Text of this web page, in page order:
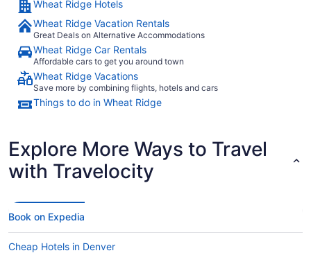
Wheat Ridge Hotels
Wheat Ridge Vacation Rentals
Great Deals on Alternative Accommodations
Wheat Ridge Car Rentals
Affordable cars to get you around town
Wheat Ridge Vacations
Save more by combining flights, hotels and cars
Things to do in Wheat Ridge
Explore More Ways to Travel
with Travelocity
Book on Expedia
Cheap Hotels in Denver